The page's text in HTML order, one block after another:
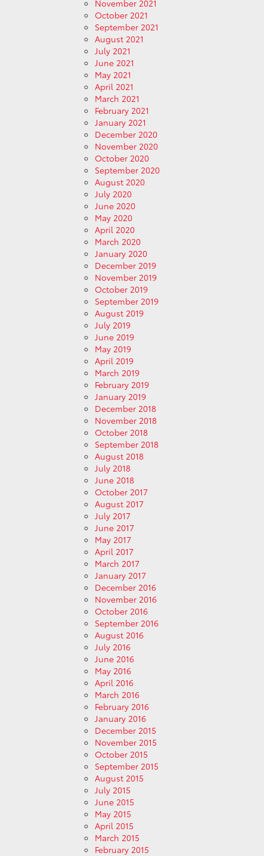
November 2021
October 2021
September 2021
August 2021
July 2021
June 2021
May 2021
April 2021
March 2021
February 2021
January 2021
December 2020
November 2020
October 2020
September 2020
August 2020
July 2020
June 2020
May 2020
April 2020
March 2020
January 2020
December 2019
November 2019
October 2019
September 2019
August 2019
July 2019
June 2019
May 2019
April 2019
March 2019
February 2019
January 2019
December 2018
November 2018
October 2018
September 2018
August 2018
July 2018
June 2018
October 2017
August 2017
July 2017
June 2017
May 2017
April 2017
March 2017
January 2017
December 2016
November 2016
October 2016
September 2016
August 2016
July 2016
June 2016
May 2016
April 2016
March 2016
February 2016
January 2016
December 2015
November 2015
October 2015
September 2015
August 2015
July 2015
June 2015
May 2015
April 2015
March 2015
February 2015